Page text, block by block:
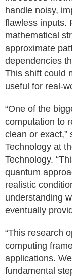
handle noisy,
flawless inputs.
mathematical
approximate
dependencies
This shift could
useful for real-
“One of the
computation to
clean or exact,”
Technology at
Technology.
quantum
realistic
understanding
eventually
“This research
computing
applications.
fundamental